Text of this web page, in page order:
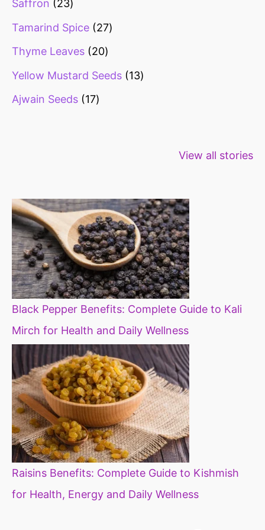
Saffron
23
Tamarind Spice
27
Thyme Leaves
20
Yellow Mustard Seeds
13
Ajwain Seeds
17
View all stories
fibre foods for
time to
Black Pepper Benefits: Complete Guide to Kali
Mirch for Health and Daily Wellness
Raisins Benefits: Complete Guide to Kishmish
for Health, Energy and Daily Wellness